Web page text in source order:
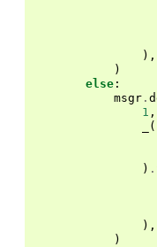
),
)
else :
msgr .
1 ,
(
) .
),
)